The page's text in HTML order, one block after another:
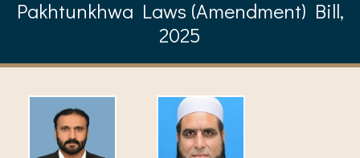
Pakhtunkhwa Laws (Amendment) Bill,
2025